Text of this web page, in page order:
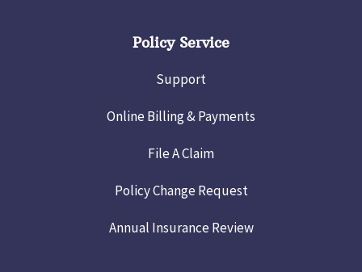
Policy Service
Support
Online Billing & Payments
File A Claim
Policy Change Request
Annual Insurance Review